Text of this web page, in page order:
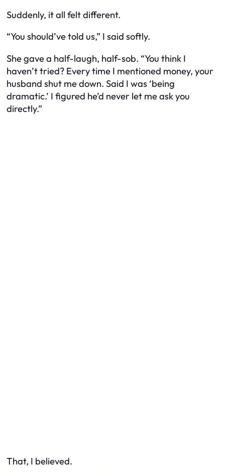
Suddenly, it all felt different.
“You should’ve told us,” I said softly.
She gave a half-laugh, half-sob. “You think I
haven’t tried? Every time I mentioned money, your
husband shut me down. Said I was ‘being
dramatic.’ I figured he’d never let me ask you
directly.”
That, I believed.